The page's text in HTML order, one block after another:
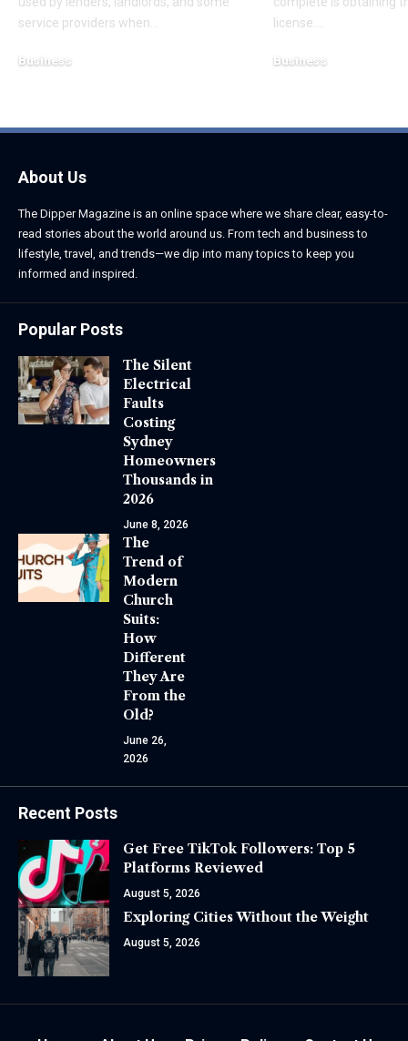
service providers when
Business
license.
Business
About Us
The Dipper Magazine is an online space where we share clear, easy-to-
read stories about the world around us. From tech and business to
lifestyle, travel, and trends—we dip into many topics to keep you
informed and inspired.
Popular Posts
The Silent
Electrical
Faults
Costing
Sydney
Homeowners
Thousands in
2026
June 8, 2026
The
Trend of
Modern
Church
Suits:
How
Different
They Are
From the
Old?
June 26,
2026
Recent Posts
Get Free TikTok Followers: Top 5
Platforms Reviewed
August 5, 2026
Exploring Cities Without the Weight
August 5, 2026